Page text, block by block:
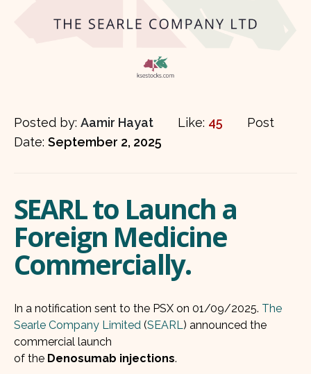
Posted by: Aamir Hayat Like: 45
Post
Date: September 2, 2025
SEARL to Launch a
Foreign Medicine
Commercially.
In a notification sent to the PSX on 01/09/2025. The
Searle Company Limited (SEARL) announced the
commercial launch
of the Denosumab injections.